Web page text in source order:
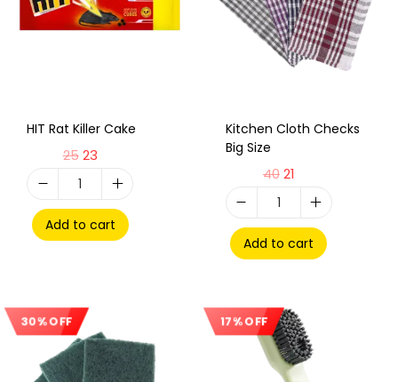
HIT Rat Killer Cake
25 23
Add to cart
Kitchen Cloth Checks
Big Size
4021
Add to cart
30% OFF 17% OFF